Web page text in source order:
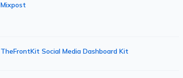
Mixpost
TheFrontKit Social Media Dashboard Kit